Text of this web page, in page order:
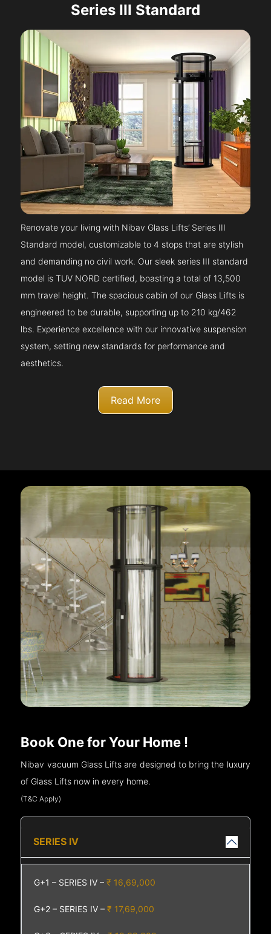
Series III Standard
Renovate your living with Nibav Glass Lifts’ Series III
Standard model, customizable to 4 stops that are stylish
and demanding no civil work. Our sleek series III standard
model is TUV NORD certified, boasting a total of 13,500
mm travel height. The spacious cabin of our Glass Lifts is
engineered to be durable, supporting up to 210 kg/462
lbs. Experience excellence with our innovative suspension
system, setting new standards for performance and
aesthetics.
Read More
Book One for Your Home !
Nibav vacuum Glass Lifts are designed to bring the luxury
of Glass Lifts now in every home.
(T&C Apply)
SERIES IV
G+1 – SERIES IV –₹ 16,69,000
G+2 – SERIES IV –₹ 17,69,000